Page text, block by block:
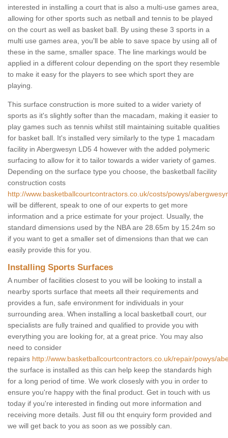
interested in installing a court that is also a multi-use games area,
allowing for other sports such as netball and tennis to be played
on the court as well as basket ball. By using these 3 sports in a
multi use games area, you'll be able to save space by using all of
these in the same, smaller space. The line markings would be
applied in a different colour depending on the sport they resemble
to make it easy for the players to see which sport they are
playing.
This surface construction is more suited to a wider variety of
sports as it's slightly softer than the macadam, making it easier to
play games such as tennis whilst still maintaining suitable qualities
for basket ball. It's installed very similarly to the type 1 macadam
facility in Abergwesyn LD5 4 however with the added polymeric
surfacing to allow for it to tailor towards a wider variety of games.
Depending on the surface type you choose, the basketball facility
construction costs
http://www.basketballcourtcontractors.co.uk/costs/powys/
will be different, speak to one of our experts to get more
information and a price estimate for your project. Usually, the
standard dimensions used by the NBA are 28.65m by 15.24m so
if you want to get a smaller set of dimensions than that we can
easily provide this for you.
Installing Sports Surfaces
A number of facilities closest to you will be looking to install a
nearby sports surface that meets all their requirements and
provides a fun, safe environment for individuals in your
surrounding area. When installing a local basketball court, our
specialists are fully trained and qualified to provide you with
everything you are looking for, at a great price. You may also
need to consider
repairs http://www.basketballcourtcontractors.co.uk/repair/powys/
the surface is installed as this can help keep the standards high
for a long period of time. We work closesly with you in order to
ensure you're happy with the final product. Get in touch with us
today if you're interested in finding out more information and
receiving more details. Just fill ou tht enquiry form provided and
we will get back to you as soon as we possibly can.